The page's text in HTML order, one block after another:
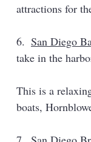
attractions for
6. San Diego
take in the
This is a
boats,